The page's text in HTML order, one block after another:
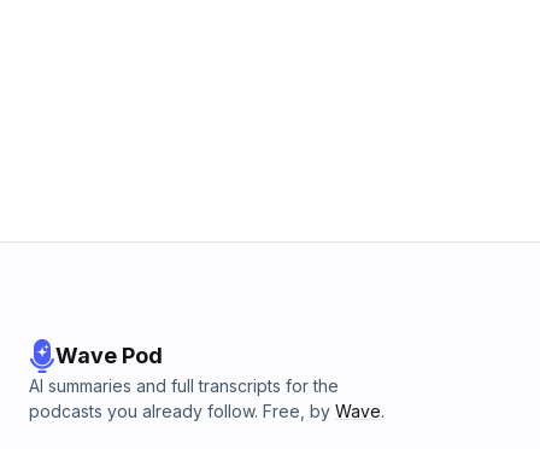
Wave Pod
AI summaries and full transcripts for the
podcasts you already follow. Free, by Wave.